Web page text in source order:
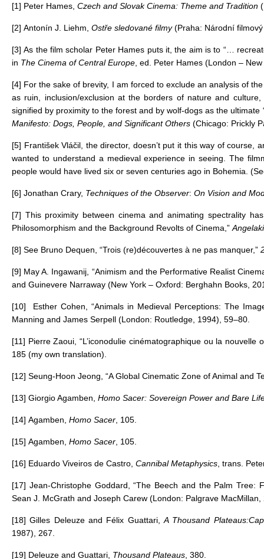
[1] Peter Hames, Czech and Slovak Cinema: Theme and Tradition
[2] Antonín J. Liehm, Ostře sledované filmy(Praha: Národní
[3] As the film scholar Peter Hames puts it, the aim is to “…
in The Cinema of Central Europe , ed. Peter Hames (London –
[4] For the sake of brevity, I am forced to exclude an analysis of
as ruin, inclusion/exclusion at the borders of nature and
signified by proximity to the forest and by wolf-dogs as the
Manifesto: Dogs, People, and Significant Others (Chicago: Prickly
[5] František Vláčil, the director, doesn’t put it this way of
wanted to understand a medieval experience in seeing. The
people would have lived six or seven centuries ago in Bohemia.
[6] Jonathan Crary, Techniques of the Observer: On Vision and
[7] This proximity between cinema and animating spectrality
Philosomorphism and the Background Revolts of Cinema,”
[8] See Bruno Dequen, “Trois (re)découvertes à ne pas manquer,”
[9] May A. Ingawanij, “Animism and the Performative Realist
and Guinevere Narraway (New York – Oxford: Berghahn Books,
[10] Esther Cohen, “Animals in Medieval Perceptions: The
Manning and James Serpell (London: Routledge, 1994), 59–80.
[11] Pierre Zaoui, “L’iconodulie cinématographique ou la
185 (my own translation).
[12] Seung-Hoon Jeong, “A Global Cinematic Zone of Animal and
[13] Giorgio Agamben, Homo Sacer: Sovereign Power and Bare
[14] Agamben, Homo Sacer , 105.
[15] Agamben, Homo Sacer , 105.
[16] Eduardo Viveiros de Castro, Cannibal Metaphysics , trans.
[17] Jean-Christophe Goddard, “The Beech and the Palm Tree:
Sean J. McGrath and Joseph Carew (London: Palgrave MacMillan,
[18] Gilles Deleuze and Félix Guattari, A Thousand
1987), 267.
[19] Deleuze and Guattari, Thousand Plateaus , 380.